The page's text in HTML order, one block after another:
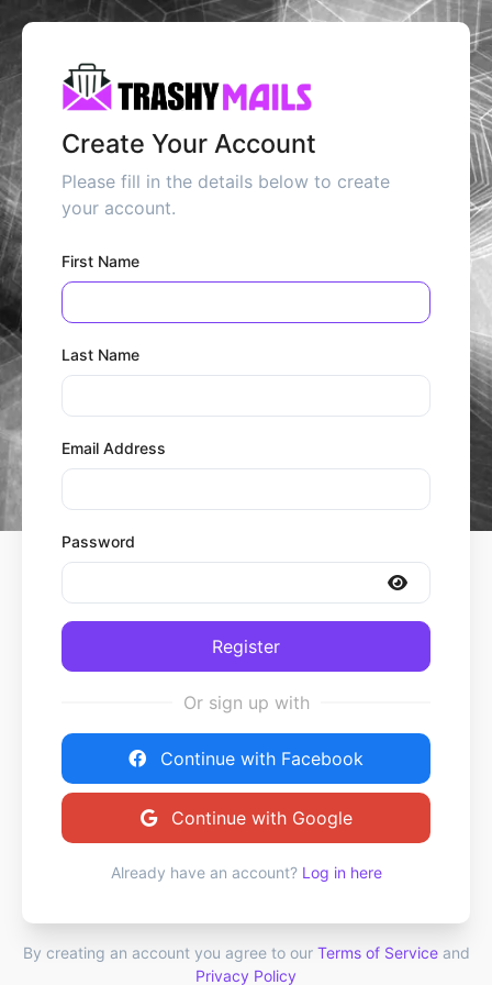
Create Your Account
Please fill in the details below to create
your account.
First Name
Last Name
Email Address
Password
Register
Or sign up with
Continue with Facebook
Continue with Google
Already have an account? Log in here
By creating an account you agree to our Terms of Serviceand
Privacy Policy